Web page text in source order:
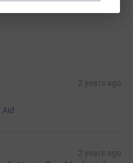
2 years ago
2 years ago